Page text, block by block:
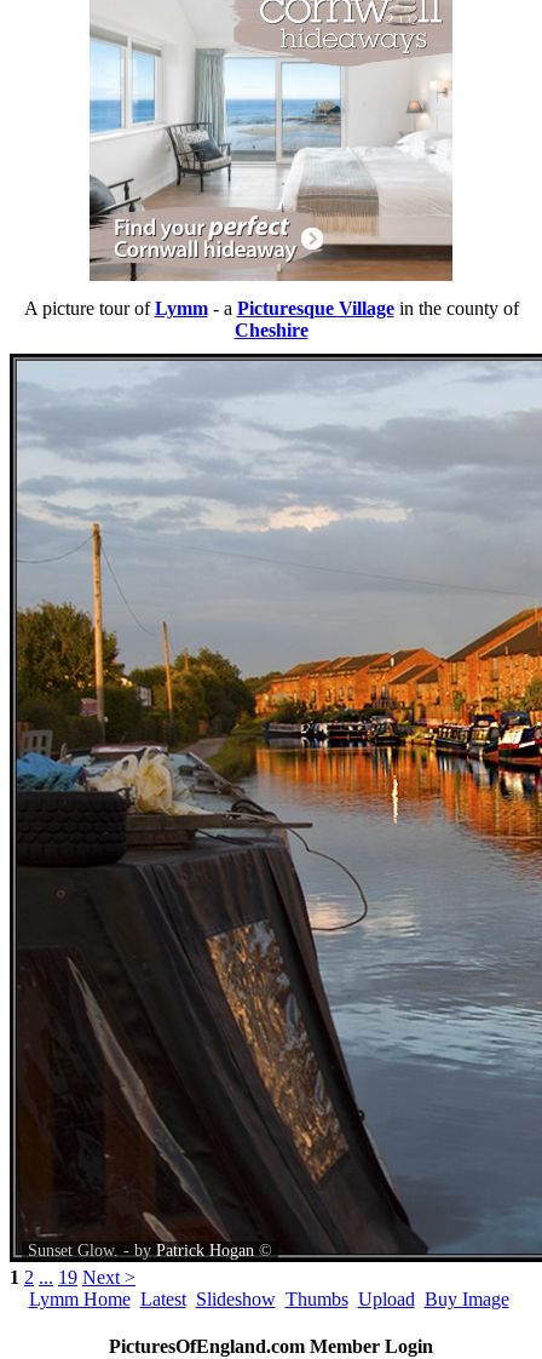
A picture tour ofLymm- a Picturesque Villagein the county of
Cheshire
Sunset Glow. - byPatrick Hogan©
1 2 ... 19 Next >
Lymm Home Latest Slideshow Thumbs Upload Buy Image
PicturesOfEngland.com Member Login